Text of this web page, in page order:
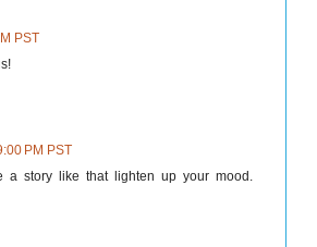
PST
PM PST
a story like that lighten up your mood.